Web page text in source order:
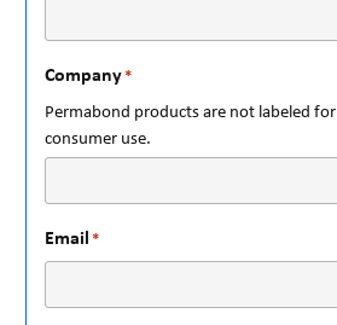
Company*
Permabond products are not labeled for
consumer use.
Email *